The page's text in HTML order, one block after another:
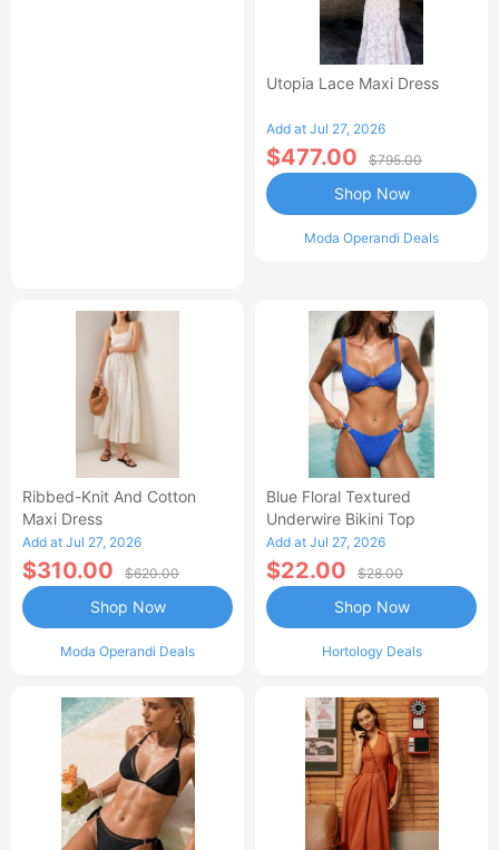
Utopia Lace Maxi Dress
Add at Jul 27, 2026
$477.00 $795.00
Moda Operandi Deals
Shop Now
Ribbed-Knit And Cotton
Maxi Dress
Add at Jul 27, 2026
$310.00 $620.00
Moda Operandi Deals
Shop Now
Blue Floral Textured
Underwire Bikini Top
Add at Jul 27, 2026
$22.00 $28.00
Hortology Deals
Shop Now